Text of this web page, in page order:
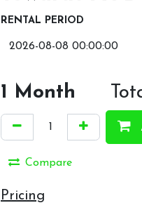
RENTAL PERIOD
1 Month
Compare
Pricing